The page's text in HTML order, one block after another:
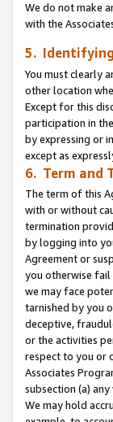
We do not make
with the
5. Identifying
You must clearly
other location
Except for this
participation in
by expressing or
except as
6. Term and
The term of this
with or without
termination
by logging into
Agreement or
you otherwise fail
we may face
tarnished by you
deceptive,
or the activities
respect to you or
Associates
subsection (a)
We may hold